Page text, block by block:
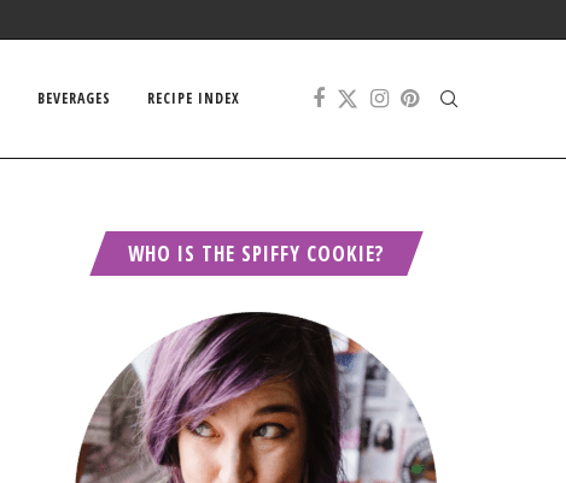
BEVERAGES RECIPE INDEX
WHO IS THE SPIFFY COOKIE?